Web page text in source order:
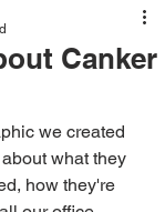
Canker
we created
what they
how they're